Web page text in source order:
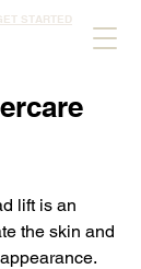
STARTED
lift is an
the skin and